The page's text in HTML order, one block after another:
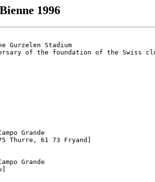
1996
Gurzelen Stadium
of the foundation of the Swiss
Thurre, 61 73 Fryand]